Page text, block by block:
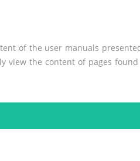
of the user manuals
view the content of pages